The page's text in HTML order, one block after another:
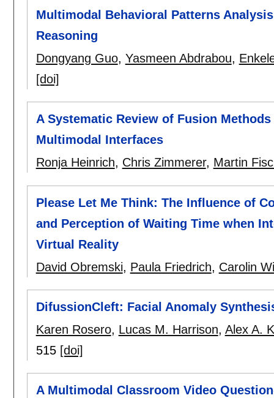
Multimodal Behavioral Patterns
Reasoning
Dongyang Guo, Yasmeen Abdrabou,
[doi]
A Systematic Review of Fusion
Multimodal Interfaces
Ronja Heinrich, Chris Zimmerer, Martin
Please Let Me Think: The Influence of
and Perception of Waiting Time when
Virtual Reality
David Obremski, Paula Friedrich, Carolin
DifussionCleft: Facial Anomaly
Karen Rosero, Lucas M. Harrison, Alex A.
515 [doi]
A Multimodal Classroom Video